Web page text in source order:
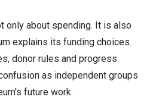
only about spending. It is also
explains its funding choices.
donor rules and progress
as independent groups
future work.